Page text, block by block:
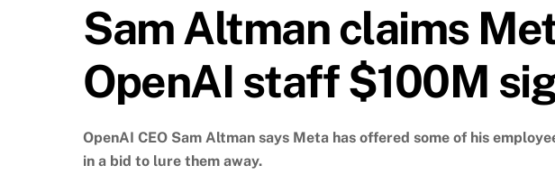
Sam Altman claims
OpenAI staff $100M
OpenAI CEO Sam Altman says Meta has offered some of his
in a bid to lure them away.